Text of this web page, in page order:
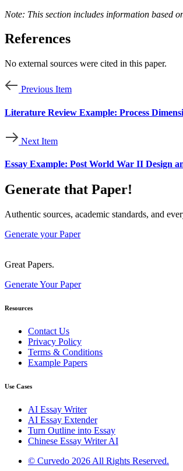
Note: This section includes information based
References
No external sources were cited in this paper.
Previous Item
Literature Review Example: Process
Next Item
Essay Example: Post World War II Design
Generate that Paper!
Authentic sources, academic standards, and
Generate your Paper
Great Papers.
Generate Your Paper
Resources
Contact Us
Privacy Policy
Terms & Conditions
Example Papers
Use Cases
AI Essay Writer
AI Essay Extender
Turn Outline into Essay
Chinese Essay Writer AI
© Curvedo 2026 All Rights Reserved.